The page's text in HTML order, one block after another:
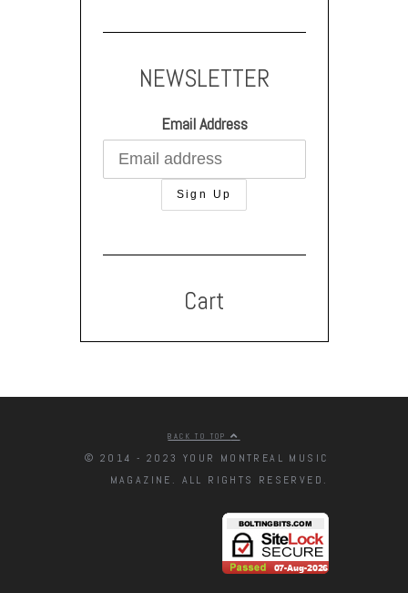
NEWSLETTER
Email Address
Cart
BACK TO TOP
© 2014 - 2023 YOUR MONTREAL MUSIC
MAGAZINE. ALL RIGHTS RESERVED.